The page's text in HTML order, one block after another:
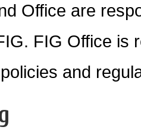
Office are
FIG Office is
and